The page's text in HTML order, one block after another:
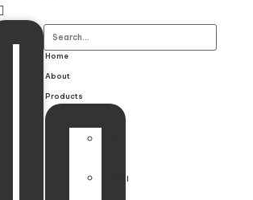
Home
About
Products